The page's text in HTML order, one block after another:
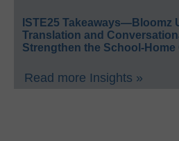
ISTE25 Takeaways—Bloomz
Translation and
Strengthen the School-
Read more Insights »